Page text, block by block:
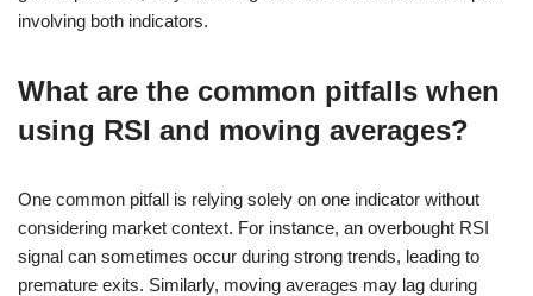
involving both indicators.
What are the common pitfalls when
using RSI and moving averages?
One common pitfall is relying solely on one indicator without
considering market context. For instance, an overbought RSI
signal can sometimes occur during strong trends, leading to
premature exits. Similarly, moving averages may lag during